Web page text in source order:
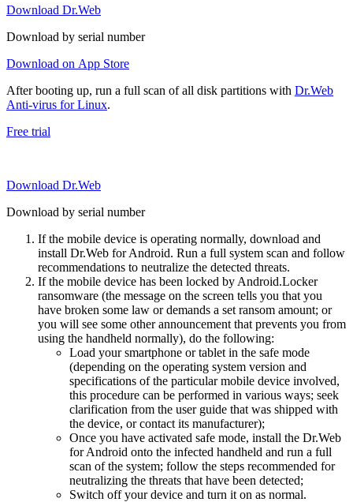
Download Dr.Web
Download by serial number
Download on App Store
After booting up, run a full scan of all disk partitions with Dr.Web
Anti-virus for Linux.
Free trial
Download Dr.Web
Download by serial number
If the mobile device is operating normally, download and
install Dr.Web for Android. Run a full system scan and follow
recommendations to neutralize the detected threats.
If the mobile device has been locked by Android.Locker
ransomware (the message on the screen tells you that you
have broken some law or demands a set ransom amount; or
you will see some other announcement that prevents you from
using the handheld normally), do the following:
Load your smartphone or tablet in the safe mode
(depending on the operating system version and
specifications of the particular mobile device involved,
this procedure can be performed in various ways; seek
clarification from the user guide that was shipped with
the device, or contact its manufacturer);
Once you have activated safe mode, install the Dr.Web
for Android onto the infected handheld and run a full
scan of the system; follow the steps recommended for
neutralizing the threats that have been detected;
Switch off your device and turn it on as normal.